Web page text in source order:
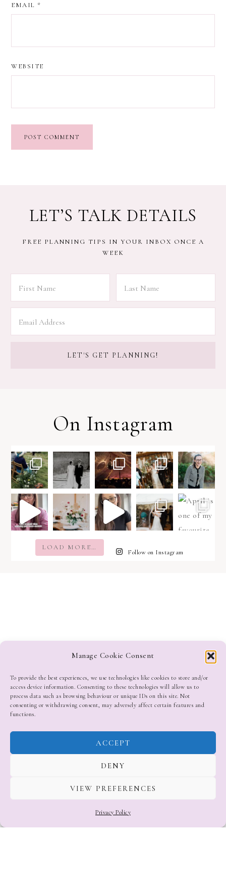
Manage Cookie Consent
To provide the best experiences, we use technologies like cookies to store and/or
access device information. Consenting to these technologies will allow us to
process data such as browsing behaviour or unique IDs on this site. Not
consenting or withdrawing consent, may adversely affect certain features and
functions.
ACCEPT
DENY
VIEW PREFERENCES
Privacy Policy
EMAIL *
WEBSITE
LET’S TALK DETAILS
FREE PLANNING TIPS IN YOUR INBOX ONCE A
WEEK
On Instagram
LOAD MORE…
Follow on Instagram